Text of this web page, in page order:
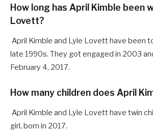
How long has April Kimble been
Lovett?
April Kimble and Lyle Lovett have been
late 1990s. They got engaged in 2003
February 4, 2017.
How many children does April
April Kimble and Lyle Lovett have twin
girl, born in 2017.